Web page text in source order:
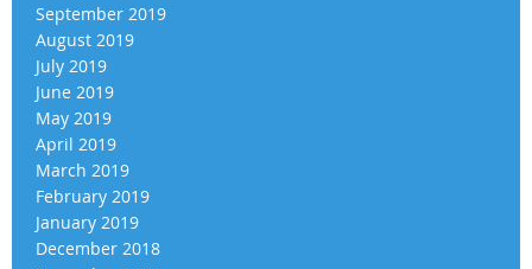
September 2019
August 2019
July 2019
June 2019
May 2019
April 2019
March 2019
February 2019
January 2019
December 2018